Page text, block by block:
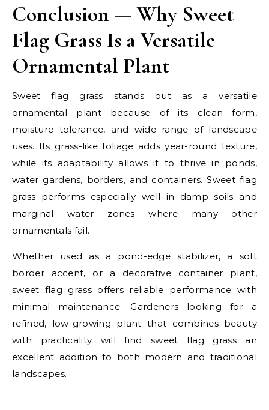
Conclusion — Why Sweet
Flag Grass Is a Versatile
Ornamental Plant
Sweet flag grass stands out as a versatile
ornamental plant because of its clean form,
moisture tolerance, and wide range of landscape
uses. Its grass-like foliage adds year-round texture,
while its adaptability allows it to thrive in ponds,
water gardens, borders, and containers. Sweet flag
grass performs especially well in damp soils and
marginal water zones where many other
ornamentals fail.
Whether used as a pond-edge stabilizer, a soft
border accent, or a decorative container plant,
sweet flag grass offers reliable performance with
minimal maintenance. Gardeners looking for a
refined, low-growing plant that combines beauty
with practicality will find sweet flag grass an
excellent addition to both modern and traditional
landscapes.